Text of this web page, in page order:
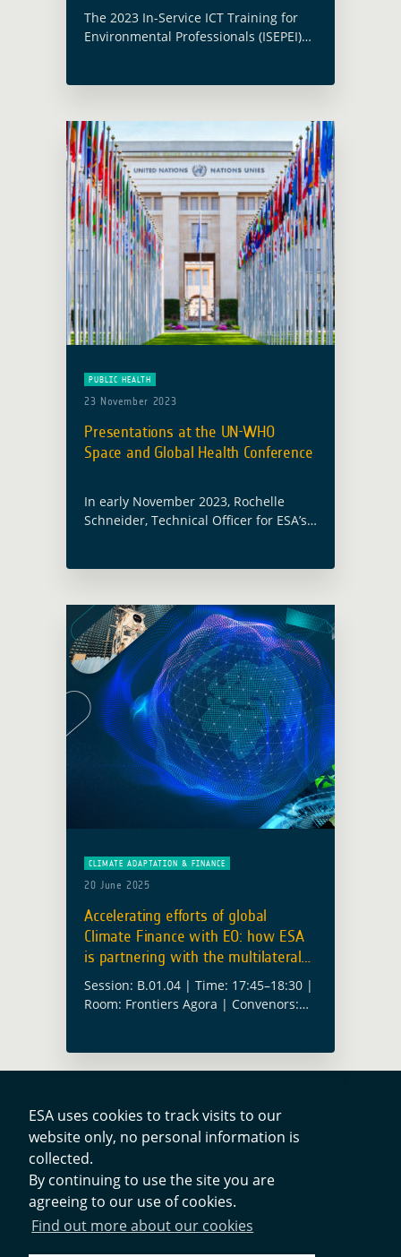
ESA uses cookies to track visits to our
website only, no personal information is
collected.
By continuing to use the site you are
agreeing to our use of cookies.
Find out more about our cookies
The 2023 In-Service ICT Training for
Environmental Professionals (ISEPEI)
anniversary. … Read more
PUBLIC HEALTH
23 November 2023
Presentations at the UN-WHO
Space and Global Health Conference
In early November 2023, Rochelle
Schneider, Technical Officer for ESA’s
Organization Space and Global …
Read more
CLIMATE ADAPTATION & FINANCE
20 June 2025
Accelerating efforts of global
Climate Finance with EO: how ESA
is partnering with the multilateral
climate funds
Session: B.01.04 | Time: 17:45–18:30 |
Room: Frontiers Agora | Convenors:
Contacts
Privacy Policy